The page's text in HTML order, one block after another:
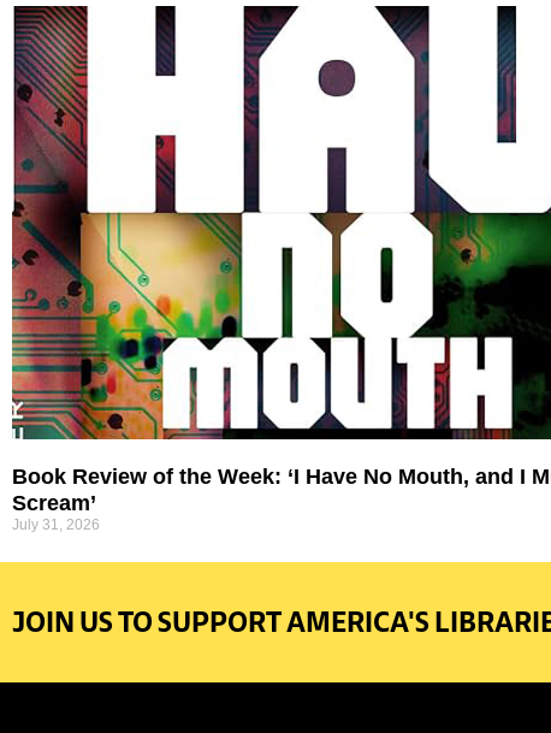
Book Review of the Week: ‘I Have No Mouth, and I
Scream’
July 31, 2026
JOIN US TO SUPPORT AMERICA'S